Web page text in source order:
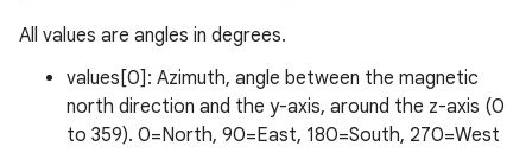
All values are angles in degrees.
values[0]: Azimuth, angle between the magnetic
north direction and the y-axis, around the z-axis (0
to 359). 0=North, 90=East, 180=South, 270=West